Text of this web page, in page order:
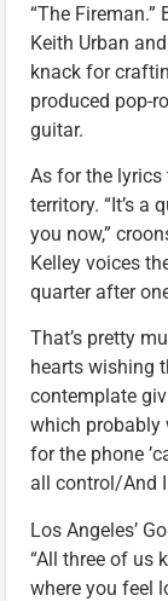
“The Fireman.”
Keith Urban
knack for
produced pop-
guitar.
As for the lyrics
territory. “It’s a
you now,”
Kelley voices
quarter after
That’s pretty
hearts wishing
contemplate
which probably
for the phone
all control/And I
Los Angeles’
“All three of us
where you feel